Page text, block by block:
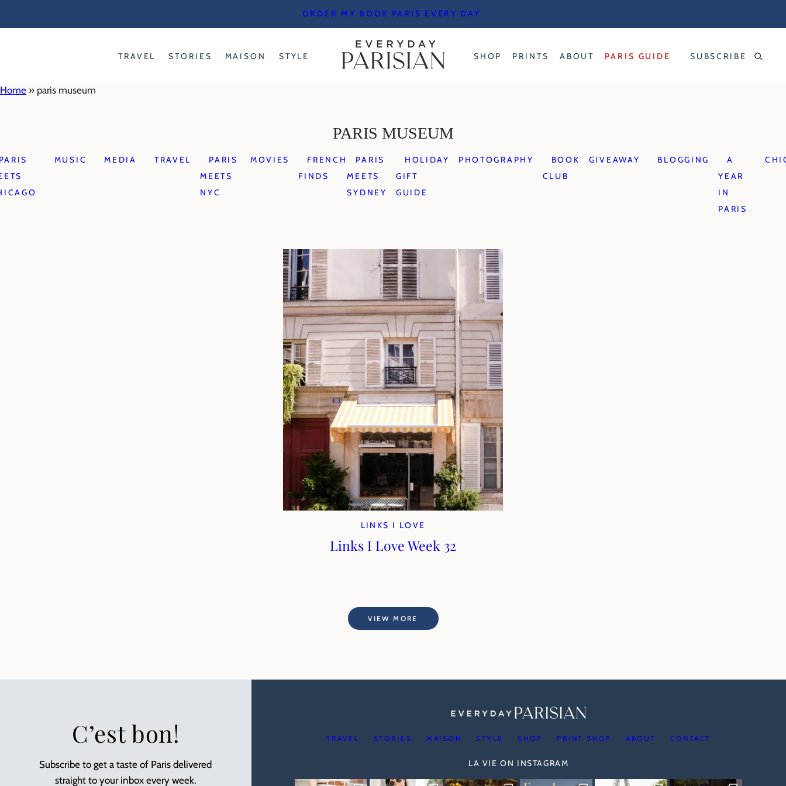
ORDER MY BOOK PARIS EVERY DAY
TRAVEL STORIES MAISON STYLE SHOP PRINTS ABOUT PARIS GUIDE SUBSCRIBE
Home » paris museum
PARIS MUSEUM
MUSIC MEDIA TRAVEL
PARIS
MEETS
NYC
MOVIES
FRENCH
FINDS
PARIS
MEETS
SYDNEY
HOLIDAY
GIFT
GUIDE
PHOTOGRAPHY
BOOK
CLUB
GIVEAWAY BLOGGING
A
YEAR
IN
PARIS
LINKS I LOVE
Links I Love Week 32
VIEW MORE
C’est bon!
Subscribe to get a taste of Paris delivered
straight to your inbox every week.
TRAVEL STORIES MAISON STYLE SHOP PRINT SHOP ABOUT CONTACT
LA VIE ON INSTAGRAM